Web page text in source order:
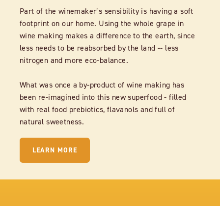
Part of the winemaker’s sensibility is having a soft
footprint on our home. Using the whole grape in
wine making makes a difference to the earth, since
less needs to be reabsorbed by the land -- less
nitrogen and more eco-balance.
What was once a by-product of wine making has
been re-imagined into this new superfood - filled
with real food prebiotics, flavanols and full of
natural sweetness.
LEARN MORE